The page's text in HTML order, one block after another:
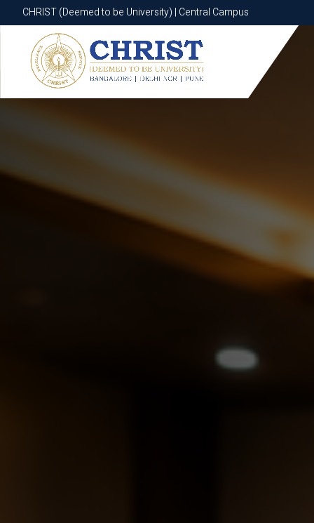
CHRIST (Deemed to be University) | Central Campus
CHRIST (Deemed to be University) | Central Campus
Know More Apply Now Apply Now